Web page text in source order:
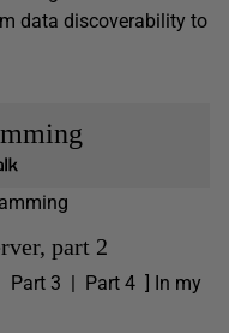
data discoverability to
part 2
Part 3 | Part 4 ] In my